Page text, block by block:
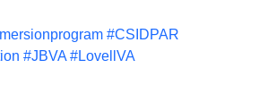
#CSIDPAR
#JBVA #LovellVA